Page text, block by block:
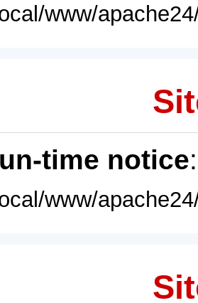
www/
time notice
www/